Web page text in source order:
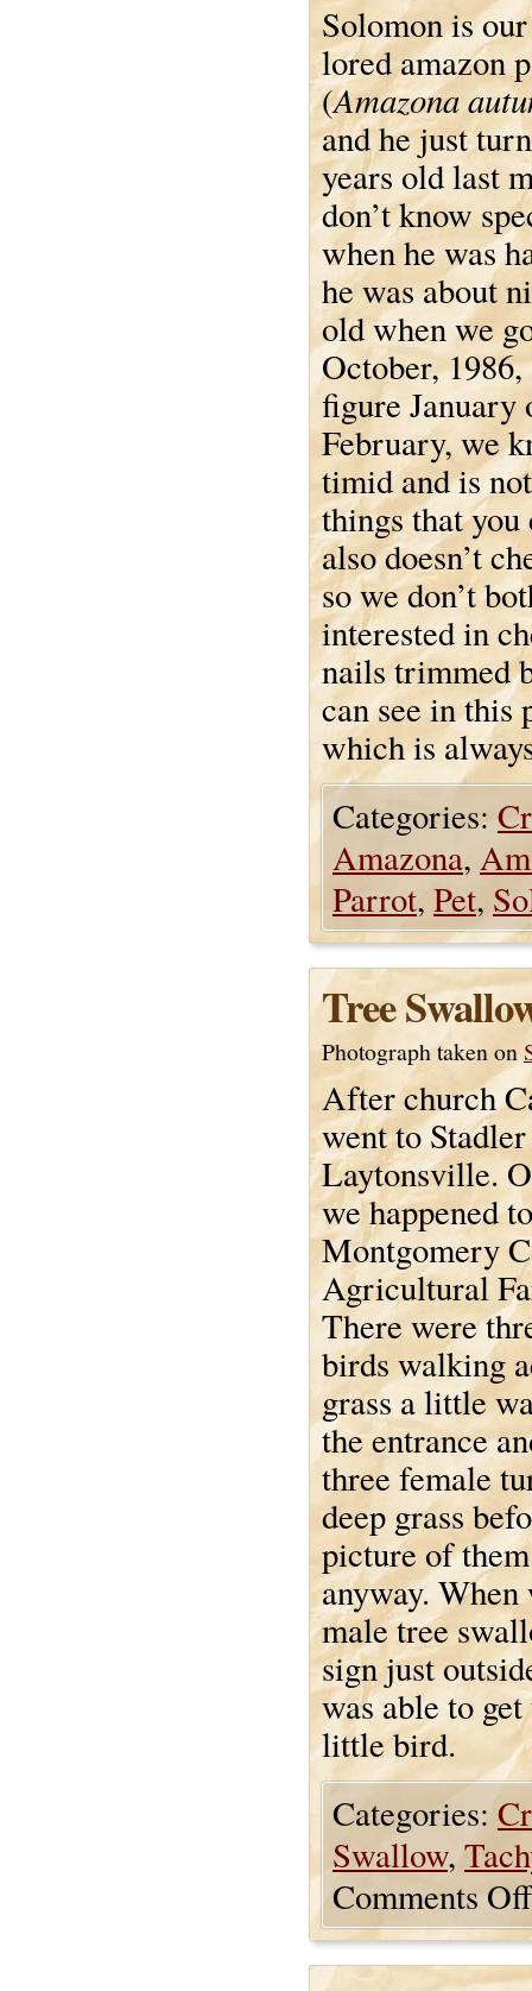
Solomon is
lored amazon
(Amazona
and he just
years old last
don’t know
when he was
he was about
old when we
October, 1986,
figure January
February, we
timid and is
things that you
also doesn’t
so we don’t
interested in
nails trimmed
can see in this
which is
Categories:
Amazona,
Parrot, Pet,
Tree
Photograph taken on
After church
went to
Laytonsville.
we happened
Montgomery
Agricultural
There were
birds walking
grass a little
the entrance
three female
deep grass
picture of
anyway.
male tree
sign just
was able to
little bird.
Categories:
Swallow,
Comments Off